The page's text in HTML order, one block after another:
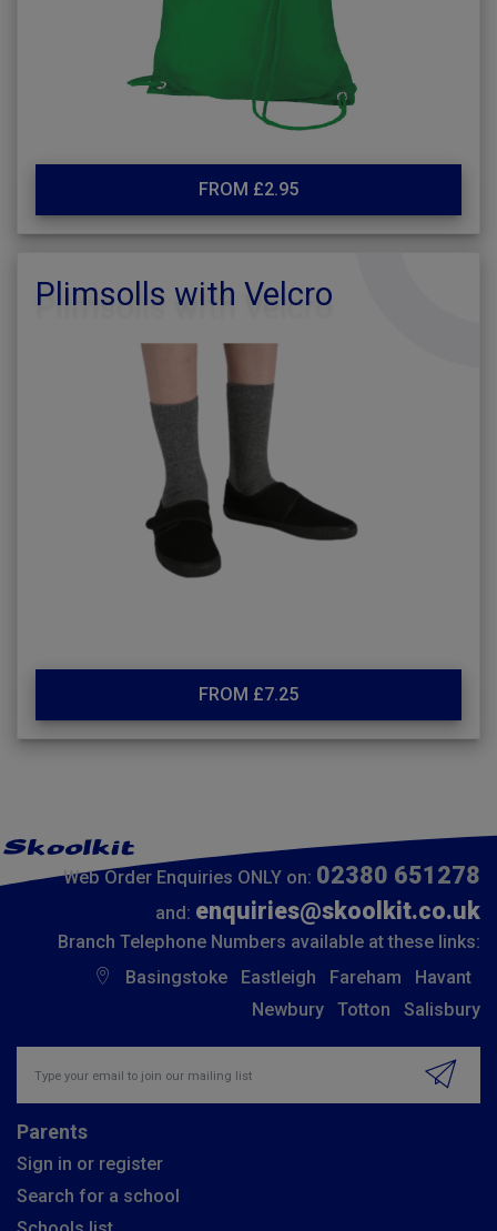
FROM £2.95
Plimsolls with Velcro
FROM £7.25
Web Order Enquiries ONLY on: 02380 651278
and: enquiries@skoolkit.co.uk
Branch Telephone Numbers available at these links:
Basingstoke
Eastleigh Fareham
Havant
Newbury
Totton Salisbury
Parents
Sign in or register
Search for a school